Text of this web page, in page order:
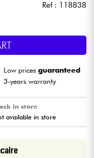
Ref : 118838
Low pricesguaranteed
3-years warranty
in store
available in store